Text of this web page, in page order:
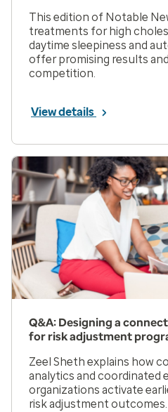
This edition of Notable
treatments for high
daytime sleepiness and
offer promising results
competition.
View details
Q&A: Designing a
for risk adjustment
Zeel Sheth explains how
analytics and coordinated
organizations activate
risk adjustment outcomes.